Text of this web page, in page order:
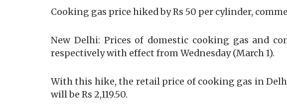
Cooking gas price hiked by Rs 50 per cylinder,
New Delhi: Prices of domestic cooking gas and
respectively with effect from Wednesday (March 1).
With this hike, the retail price of cooking gas in
will be Rs 2,119.50.